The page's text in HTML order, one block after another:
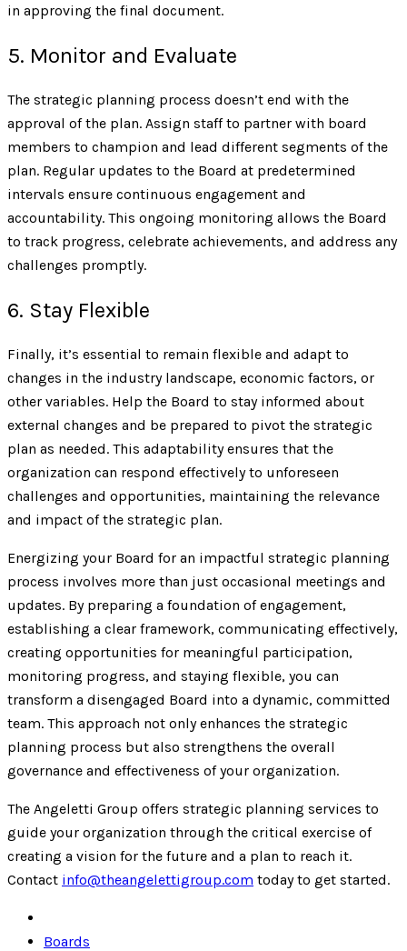
in approving the final document.
5. Monitor and Evaluate
The strategic planning process doesn’t end with the
approval of the plan. Assign staff to partner with board
members to champion and lead different segments of the
plan. Regular updates to the Board at predetermined
intervals ensure continuous engagement and
accountability. This ongoing monitoring allows the Board
to track progress, celebrate achievements, and address any
challenges promptly.
6. Stay Flexible
Finally, it’s essential to remain flexible and adapt to
changes in the industry landscape, economic factors, or
other variables. Help the Board to stay informed about
external changes and be prepared to pivot the strategic
plan as needed. This adaptability ensures that the
organization can respond effectively to unforeseen
challenges and opportunities, maintaining the relevance
and impact of the strategic plan.
Energizing your Board for an impactful strategic planning
process involves more than just occasional meetings and
updates. By preparing a foundation of engagement,
establishing a clear framework, communicating effectively,
creating opportunities for meaningful participation,
monitoring progress, and staying flexible, you can
transform a disengaged Board into a dynamic, committed
team. This approach not only enhances the strategic
planning process but also strengthens the overall
governance and effectiveness of your organization.
The Angeletti Group offers strategic planning services to
guide your organization through the critical exercise of
creating a vision for the future and a plan to reach it.
Contact info@theangelettigroup.com today to get started.
Boards